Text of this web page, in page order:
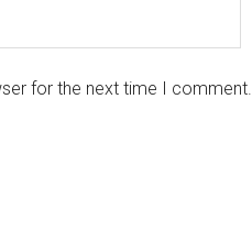
for the next time I comment.